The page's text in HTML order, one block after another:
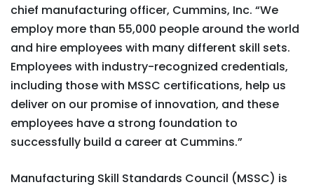
chief manufacturing officer, Cummins, Inc. “We
employ more than 55,000 people around the world
and hire employees with many different skill sets.
Employees with industry-recognized credentials,
including those with MSSC certifications, help us
deliver on our promise of innovation, and these
employees have a strong foundation to
successfully build a career at Cummins.”
Manufacturing Skill Standards Council (MSSC) is